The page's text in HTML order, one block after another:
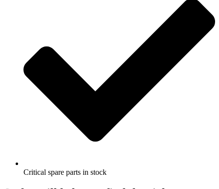
Critical spare parts in stock